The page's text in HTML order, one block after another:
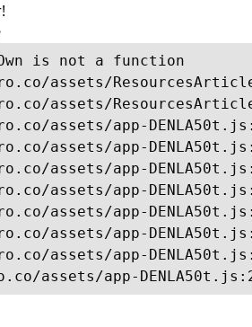
is not a function
assets/
assets/
assets/app-
assets/app-
assets/app-
assets/app-
assets/app-
assets/app-
assets/app-
assets/app-